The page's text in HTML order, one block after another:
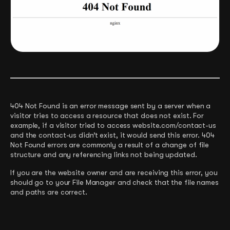
404 Not Found is an error message sent by a server when a
visitor tries to access a resource that does not exist. For
example, if a visitor tried to access website.com/contact-us
and the contact-us didn’t exist, it would send this error. 404
Not Found errors are commonly a result of a change of file
structure and any referencing links not being updated.
If you are the website owner and are receiving this error, you
should go to your File Manager and check that the file names
and paths are correct.